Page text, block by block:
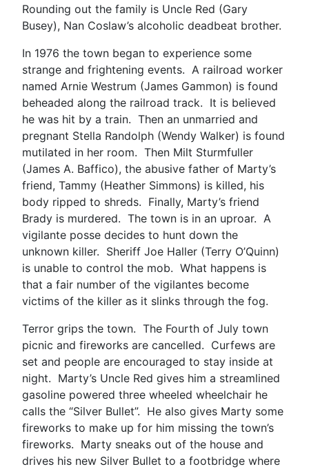
Rounding out the family is Uncle Red (Gary
Busey), Nan Coslaw’s alcoholic deadbeat brother.
In 1976 the town began to experience some
strange and frightening events. A railroad worker
named Arnie Westrum (James Gammon) is found
beheaded along the railroad track. It is believed
he was hit by a train. Then an unmarried and
pregnant Stella Randolph (Wendy Walker) is found
mutilated in her room. Then Milt Sturmfuller
(James A. Baffico), the abusive father of Marty’s
friend, Tammy (Heather Simmons) is killed, his
body ripped to shreds. Finally, Marty’s friend
Brady is murdered. The town is in an uproar. A
vigilante posse decides to hunt down the
unknown killer. Sheriff Joe Haller (Terry O’Quinn)
is unable to control the mob. What happens is
that a fair number of the vigilantes become
victims of the killer as it slinks through the fog.
Terror grips the town. The Fourth of July town
picnic and fireworks are cancelled. Curfews are
set and people are encouraged to stay inside at
night. Marty’s Uncle Red gives him a streamlined
gasoline powered three wheeled wheelchair he
calls the “Silver Bullet”. He also gives Marty some
fireworks to make up for him missing the town’s
fireworks. Marty sneaks out of the house and
drives his new Silver Bullet to a footbridge where